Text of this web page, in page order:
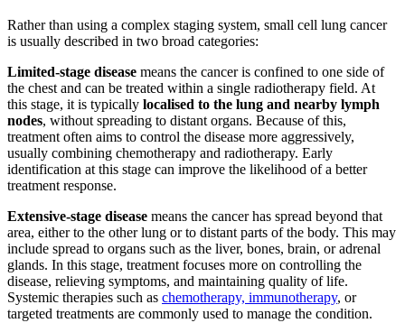
Rather than using a complex staging system, small cell lung cancer
is usually described in two broad categories:
Limited-stage disease means the cancer is confined to one side of
the chest and can be treated within a single radiotherapy field. At
this stage, it is typically localised to the lung and nearby lymph
nodes, without spreading to distant organs. Because of this,
treatment often aims to control the disease more aggressively,
usually combining chemotherapy and radiotherapy. Early
identification at this stage can improve the likelihood of a better
treatment response.
Extensive-stage disease means the cancer has spread beyond that
area, either to the other lung or to distant parts of the body. This may
include spread to organs such as the liver, bones, brain, or adrenal
glands. In this stage, treatment focuses more on controlling the
disease, relieving symptoms, and maintaining quality of life.
Systemic therapies such as chemotherapy, immunotherapy, or
targeted treatments are commonly used to manage the condition.